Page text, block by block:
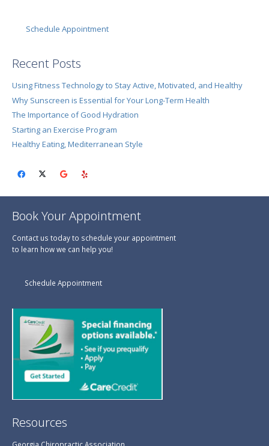
Schedule Appointment
Recent Posts
Using Fitness Technology to Stay Active, Motivated, and Healthy
Why Sunscreen is Essential for Your Long-Term Health
The Importance of Good Hydration
Starting an Exercise Program
Healthy Eating, Mediterranean Style
Book Your Appointment
Contact us today to schedule your appointment
to learn how we can help you!
Schedule Appointment
Resources